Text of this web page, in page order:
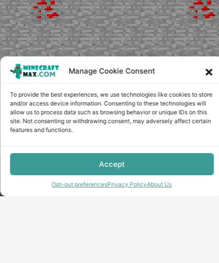
Manage Cookie Consent
To provide the best experiences, we use technologies like cookies to store
and/or access device information. Consenting to these technologies will
allow us to process data such as browsing behavior or unique IDs on this
site. Not consenting or withdrawing consent, may adversely affect certain
features and functions.
Accept
Opt-out preferencesPrivacy PolicyAbout Us
Copyright © minecraft-max.com, 2019-2026
Use of site materials without the written consent of the
administration is prohibited